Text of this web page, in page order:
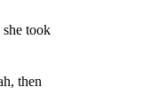
took
then